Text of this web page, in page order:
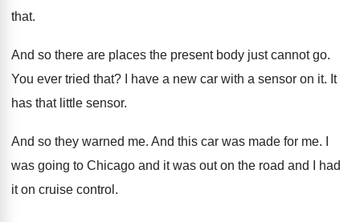
that.
And so there are places the present body just cannot go.
You ever tried that? I have a new car with a sensor on it. It
has that little sensor.
And so they warned me. And this car was made for me.
was going to Chicago and it was out on the road and I had
it on cruise control .